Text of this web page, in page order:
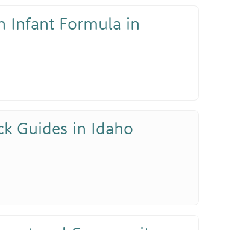
Infant Formula in
Guides in Idaho